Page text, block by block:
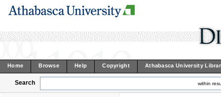
Home Browse Help Copyright Athabasca University
Search within